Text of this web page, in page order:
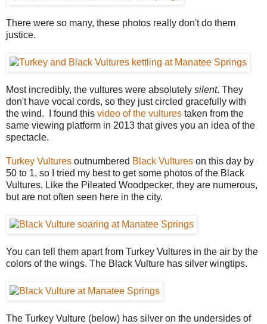
There were so many, these photos really don't do them
justice.
Most incredibly, the vultures were absolutely silent. They
don't have vocal cords, so they just circled gracefully with
the wind. I found this video of the vultures taken from the
same viewing platform in 2013 that gives you an idea of the
spectacle.
Turkey Vultures outnumbered Black Vultures on this day by
50 to 1, so I tried my best to get some photos of the Black
Vultures. Like the Pileated Woodpecker, they are numerous,
but are not often seen here in the city.
You can tell them apart from Turkey Vultures in the air by the
colors of the wings. The Black Vulture has silver wingtips.
The Turkey Vulture (below) has silver on the undersides of